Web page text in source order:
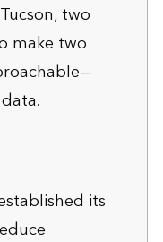
two
make two
its